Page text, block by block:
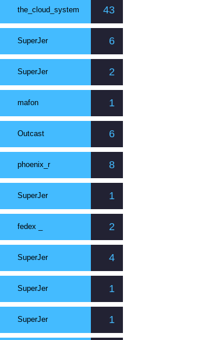
the_cloud_system 43
SuperJer 6
SuperJer 2
mafon 1
Outcast 6
phoenix_r 8
SuperJer 1
fedex _ 2
SuperJer 4
SuperJer 1
SuperJer 1